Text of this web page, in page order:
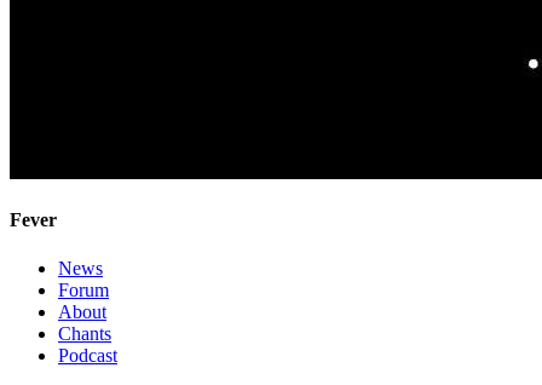
Fever
News
Forum
About
Chants
Podcast